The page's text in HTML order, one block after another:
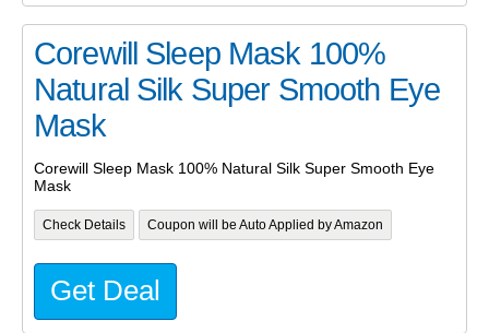
Corewill Sleep Mask 100%
Natural Silk Super Smooth Eye
Mask
Corewill Sleep Mask 100% Natural Silk Super Smooth Eye
Mask
Check Details Coupon will be Auto Applied by Amazon
Get Deal